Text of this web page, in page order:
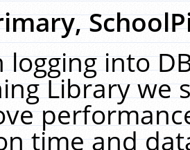
logging into
Library we
time and